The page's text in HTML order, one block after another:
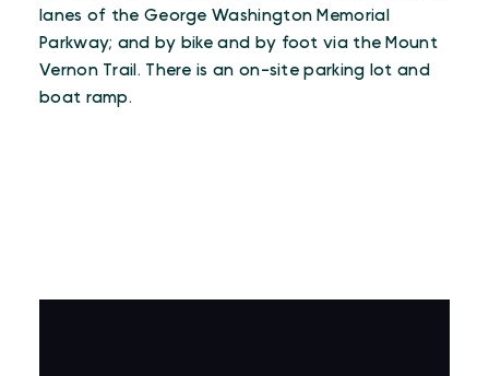
lanes of the George Washington Memorial
Parkway; and by bike and by foot via the Mount
Vernon Trail. There is an on-site parking lot and
boat ramp.